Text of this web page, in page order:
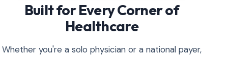
Built for Every Corner of
Healthcare
Whether you're a solo physician or a national payer,